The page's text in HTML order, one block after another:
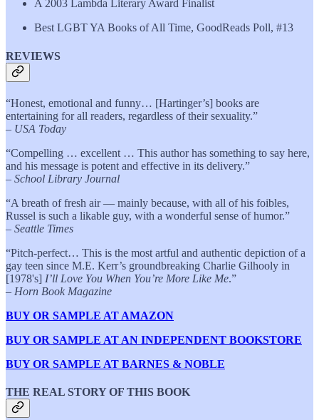
A 2003 Lambda Literary Award Finalist
Best LGBT YA Books of All Time, GoodReads Poll, #13
REVIEWS
“Honest, emotional and funny… [Hartinger’s] books are
entertaining for all readers, regardless of their sexuality.”
– USA Today
“Compelling … excellent … This author has something to say here,
and his message is potent and effective in its delivery.”
– School Library Journal
“A breath of fresh air — mainly because, with all of his foibles,
Russel is such a likable guy, with a wonderful sense of humor.”
– Seattle Times
“Pitch-perfect… This is the most artful and authentic depiction of a
gay teen since M.E. Kerr’s groundbreaking Charlie Gilhooly in
[1978's] I’ll Love You When You’re More Like Me.”
– Horn Book Magazine
BUY OR SAMPLE AT AMAZON
BUY OR SAMPLE AT AN INDEPENDENT BOOKSTORE
BUY OR SAMPLE AT BARNES & NOBLE
THE REAL STORY OF THIS BOOK